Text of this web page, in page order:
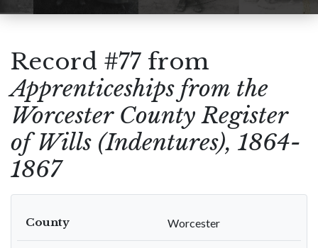
Record #77 from
Apprenticeships from the
Worcester County Register
of Wills (Indentures), 1864-
1867
County Worcester